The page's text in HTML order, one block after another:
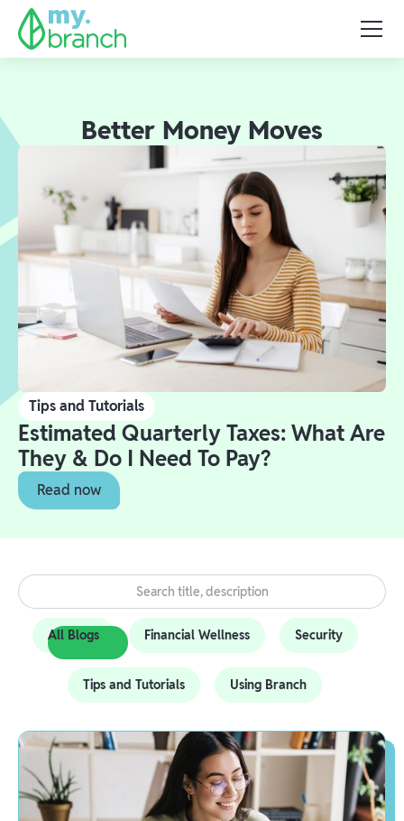
Better Money Moves
Tips and Tutorials
Estimated Quarterly Taxes: What Are
They & Do I Need To Pay?
Read now
All Blogs Financial Wellness Security
Tips and Tutorials Using Branch